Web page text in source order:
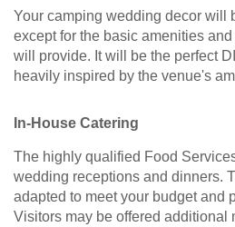
Your camping wedding decor will
except for the basic amenities
will provide. It will be the perfect
heavily inspired by the venue's
In-House Catering
The highly qualified Food
wedding receptions and dinners.
adapted to meet your budget and
Visitors may be offered additional